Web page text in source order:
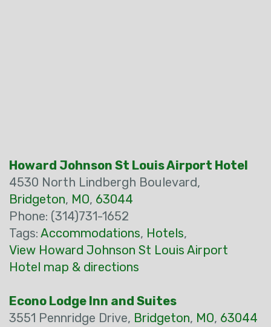
Howard Johnson St Louis Airport Hotel
4530 North Lindbergh Boulevard,
Bridgeton, MO, 63044
Phone: (314)731-1652
Tags: Accommodations, Hotels,
View Howard Johnson St Louis Airport
Hotel map & directions
Econo Lodge Inn and Suites
3551 Pennridge Drive, Bridgeton, MO, 63044